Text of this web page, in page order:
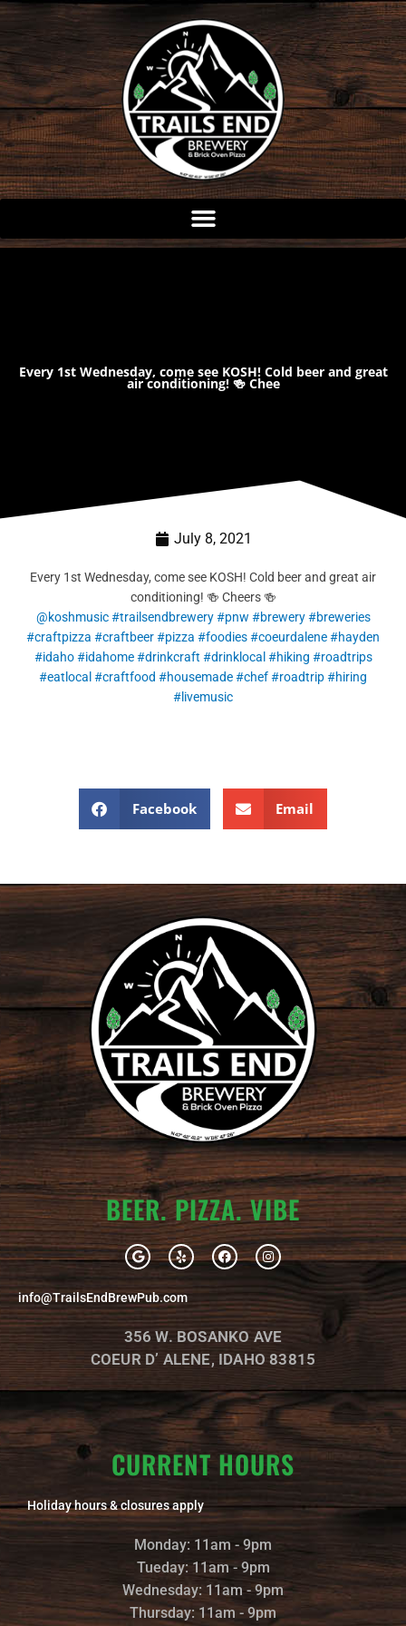
Skip
content
Every 1st Wednesday, come see KOSH! Cold beer and great
air conditioning! 🍻 Chee
July 8, 2021
Every 1st Wednesday, come see KOSH! Cold beer and great air
conditioning! 🍻 Cheers 🍻
@koshmusic #trailsendbrewery #pnw #brewery #breweries
#craftpizza #craftbeer#pizza #foodies#coeurdalene#hayden
#idaho #idahome #drinkcraft #drinklocal #hiking #roadtrips
#eatlocal #craftfood #housemade#chef#roadtrip#hiring
#livemusic
Facebook Email
BEER. PIZZA. VIBE
G
o
o
g
l
e
Y
e
l
F
a
c
b
o
o
k
I
n
s
a
g
r
a
m
info@TrailsEndBrewPub.com
356 W. BOSANKO AVE
COEUR D’ ALENE, IDAHO 83815
CURRENT HOURS
Holiday hours & closures apply
Monday: 11am - 9pm
Tueday: 11am - 9pm
Wednesday: 11am - 9pm
Thursday: 11am - 9pm